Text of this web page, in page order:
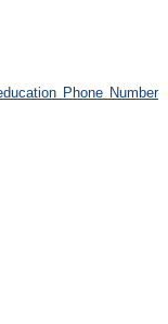
Phone Number